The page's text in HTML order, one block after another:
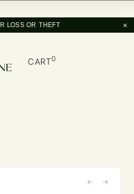
LOSS OR THEFT ×
CART0
← →